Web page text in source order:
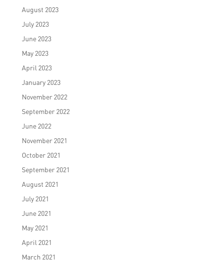
August 2023
July 2023
June 2023
May 2023
April 2023
January 2023
November 2022
September 2022
June 2022
November 2021
October 2021
September 2021
August 2021
July 2021
June 2021
May 2021
April 2021
March 2021